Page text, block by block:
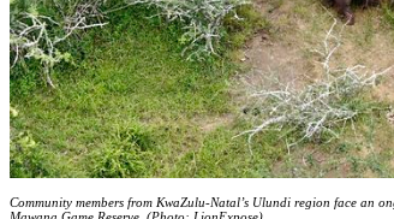
Community members from KwaZulu-Natal’s Ulundi region face an